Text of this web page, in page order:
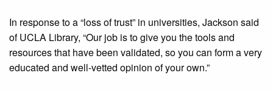
In response to a “loss of trust” in universities, Jackson said
of UCLA Library, “Our job is to give you the tools and
resources that have been validated, so you can form a very
educated and well-vetted opinion of your own.”